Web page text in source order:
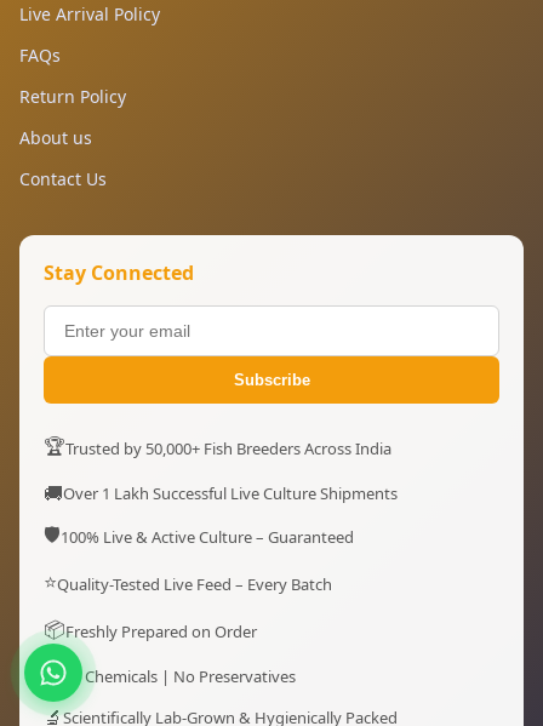
Live Arrival Policy
FAQs
Return Policy
About us
Contact Us
Stay Connected
Subscribe
🏆Trusted by 50,000+ Fish Breeders Across India
🚚Over 1 Lakh Successful Live Culture Shipments
🛡️100% Live & Active Culture – Guaranteed
⭐Quality-Tested Live Feed – Every Batch
📦Freshly Prepared on Order
✔No Chemicals | No Preservatives
🔬Scientifically Lab-Grown & Hygienically Packed